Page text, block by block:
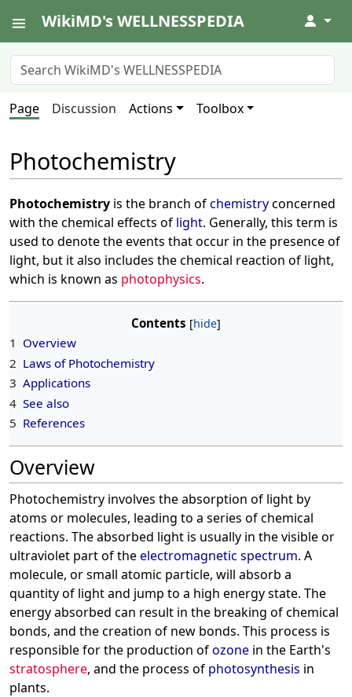
WikiMD's WELLNESSPEDIA ↓
Page Discussion Actions Toolbox
Photochemistry
Photochemistry is the branch ofchemistryconcerned
with the chemical effects of light. Generally, this term is
used to denote the events that occur in the presence of
light, but it also includes the chemical reaction of light,
which is known as photophysics.
Contents
1 Overview
2 Laws of Photochemistry
3 Applications
4 See also
5 References
Overview
Photochemistry involves the absorption of light by
atoms or molecules, leading to a series of chemical
reactions. The absorbed light is usually in the visible or
ultraviolet part of theelectromagnetic spectrum. A
molecule, or small atomic particle, will absorb a
quantity of light and jump to a high energy state. The
energy absorbed can result in the breaking of chemical
bonds, and the creation of new bonds. This process is
responsible for the production ofozone in the Earth's
stratosphere, and the process of photosynthesis in
plants.